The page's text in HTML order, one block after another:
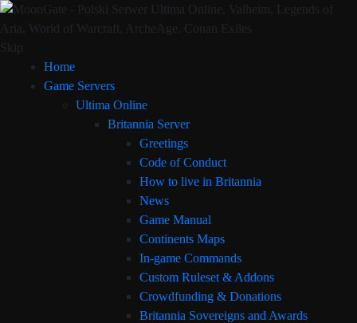
Skip
Home
Game Servers
Ultima Online
Britannia Server
Greetings
Code of Conduct
How to live in Britannia
News
Game Manual
Continents Maps
In-game Commands
Custom Ruleset & Addons
Crowdfunding & Donations
Britannia Sovereigns and Awards